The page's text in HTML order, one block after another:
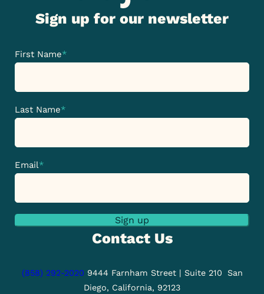
Contact Us
(858) 292-2020 9444 Farnham Street | Suite 210 San
Diego, California, 92123
Sign up for our newsletter
First Name*
Last Name*
Email*
Sign up